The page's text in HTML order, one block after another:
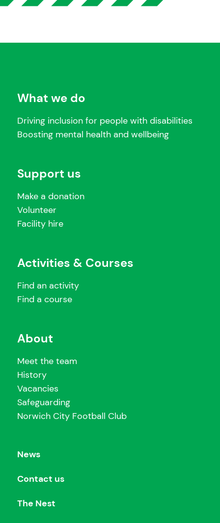
What we do
Driving inclusion for people with disabilities
Boosting mental health and wellbeing
Support us
Make a donation
Volunteer
Facility hire
Activities & Courses
Find an activity
Find a course
About
Meet the team
History
Vacancies
Safeguarding
Norwich City Football Club
News
Contact us
The Nest